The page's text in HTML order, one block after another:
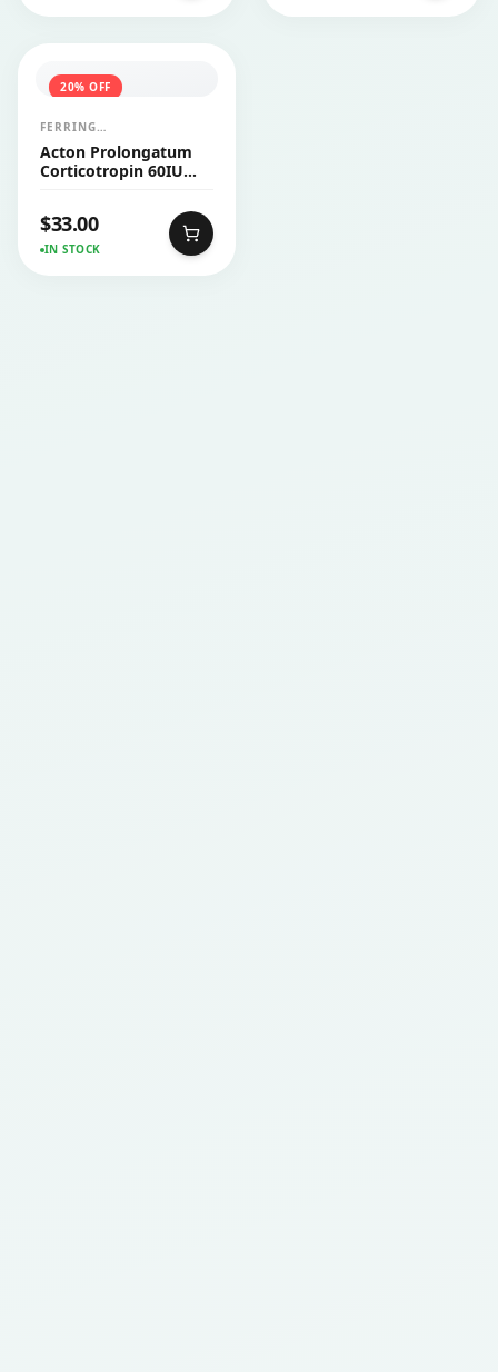
20% OFF
FERRING
PHARMACEUTICALS
Acton Prolongatum
Corticotropin 60IU
$33.00
IN STOCK